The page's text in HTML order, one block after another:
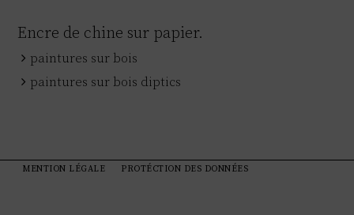
Encre de chine sur papier.
paintures sur bois
paintures sur bois diptics
MENTION LÉGALE PROTÉCTION DES DONNÉES